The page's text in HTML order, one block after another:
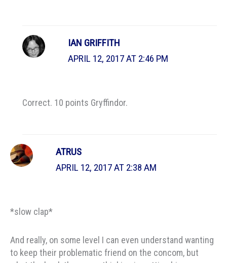
IAN GRIFFITH
APRIL 12, 2017 AT 2:46 PM
Correct. 10 points Gryffindor.
ATRUS
APRIL 12, 2017 AT 2:38 AM
*slow clap*
And really, on some level I can even understand wanting
to keep their problematic friend on the concom, but